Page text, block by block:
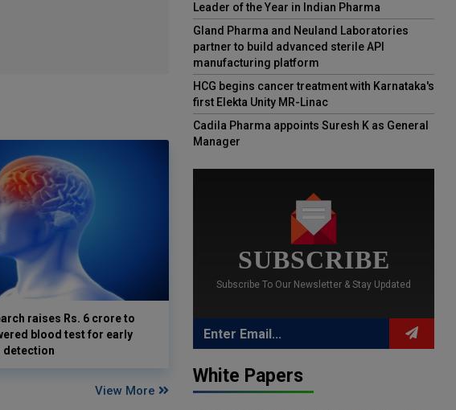
raises Rs. 6 crore to
blood test for early
detection
View More
Leader of the Year in Indian Pharma
Gland Pharma and Neuland Laboratories
partner to build advanced sterile API
manufacturing platform
HCG begins cancer treatment with Karnataka's
first Elekta Unity MR-Linac
Cadila Pharma appoints Suresh K as General
Manager
SUBSCRIBE
Subscribe To Our Newsletter & Stay Updated
White Papers